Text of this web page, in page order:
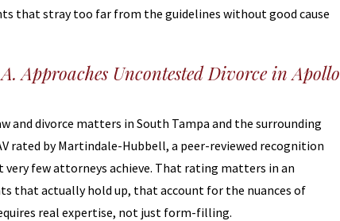
that stray too far from the guidelines without good cause
Approaches Uncontested Divorce in Apollo
and divorce matters in South Tampa and the surrounding
rated by Martindale-Hubbell, a peer-reviewed recognition
few attorneys achieve. That rating matters in an
that actually hold up, that account for the nuances of
real expertise, not just form-filling.